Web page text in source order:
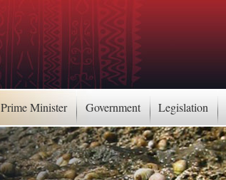
Prime Minister Government Legislation